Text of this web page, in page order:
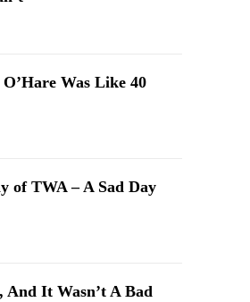
Was Like 40
of TWA – A Sad Day
And It Wasn’t A Bad